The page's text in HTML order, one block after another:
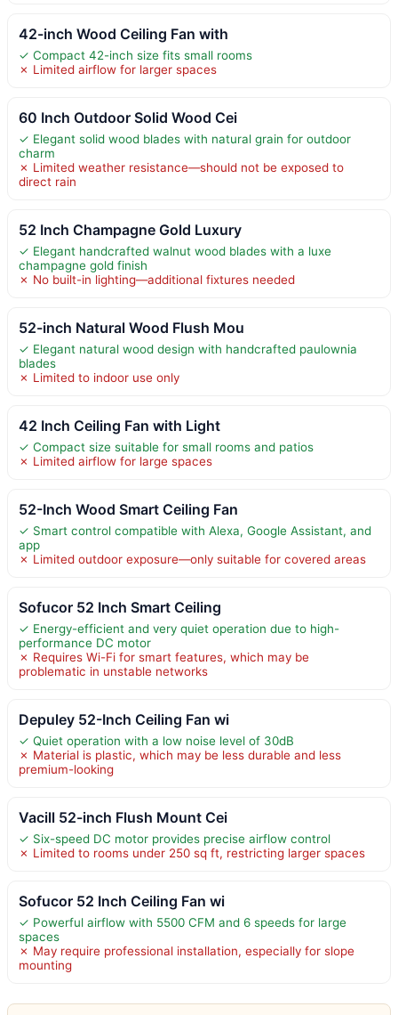
42-inch Wood Ceiling Fan with
✓ Compact 42-inch size fits small rooms
✗ Limited airflow for larger spaces
60 Inch Outdoor Solid Wood Cei
✓ Elegant solid wood blades with natural grain for outdoor
charm
✗ Limited weather resistance—should not be exposed to
direct rain
52 Inch Champagne Gold Luxury
✓ Elegant handcrafted walnut wood blades with a luxe
champagne gold finish
✗ No built-in lighting—additional fixtures needed
52-inch Natural Wood Flush Mou
✓ Elegant natural wood design with handcrafted paulownia
blades
✗ Limited to indoor use only
42 Inch Ceiling Fan with Light
✓ Compact size suitable for small rooms and patios
✗ Limited airflow for large spaces
52-Inch Wood Smart Ceiling Fan
✓ Smart control compatible with Alexa, Google Assistant, and
app
✗ Limited outdoor exposure—only suitable for covered areas
Sofucor 52 Inch Smart Ceiling
✓ Energy-efficient and very quiet operation due to high-
performance DC motor
✗ Requires Wi-Fi for smart features, which may be
problematic in unstable networks
Depuley 52-Inch Ceiling Fan wi
✓ Quiet operation with a low noise level of 30dB
✗ Material is plastic, which may be less durable and less
premium-looking
Vacill 52-inch Flush Mount Cei
✓ Six-speed DC motor provides precise airflow control
✗ Limited to rooms under 250 sq ft, restricting larger spaces
Sofucor 52 Inch Ceiling Fan wi
✓ Powerful airflow with 5500 CFM and 6 speeds for large
spaces
✗ May require professional installation, especially for slope
mounting